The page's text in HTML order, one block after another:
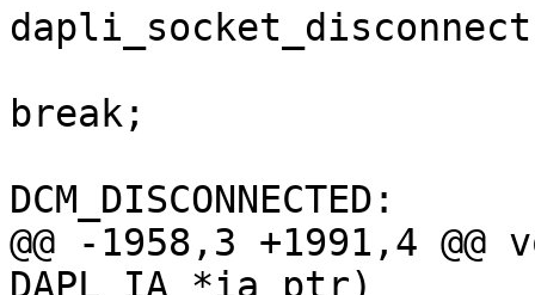
break;
DCM_DISCONNECTED:
@@ -1958,3 +1991,4
DAPL_IA *ia_ptr)